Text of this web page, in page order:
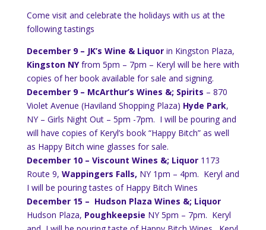
Come visit and celebrate the holidays with us at the
following tastings
December 9 – JK’s Wine & Liquor in Kingston Plaza,
Kingston NYfrom 5pm – 7pm – Keryl will be here with
copies of her book available for sale and signing.
December 9 – McArthur’s Wines &; Spirits – 870
Violet Avenue (Haviland Shopping Plaza) Hyde Park,
NY – Girls Night Out – 5pm -7pm. I will be pouring and
will have copies of Keryl’s book “Happy Bitch” as well
as Happy Bitch wine glasses for sale.
December 10 – Viscount Wines &; Liquor 1173
Route 9, Wappingers Falls, NY 1pm – 4pm. Keryl and
I will be pouring tastes of Happy Bitch Wines
December 15 – Hudson Plaza Wines &; Liquor
Hudson Plaza, Poughkeepsie NY 5pm – 7pm. Keryl